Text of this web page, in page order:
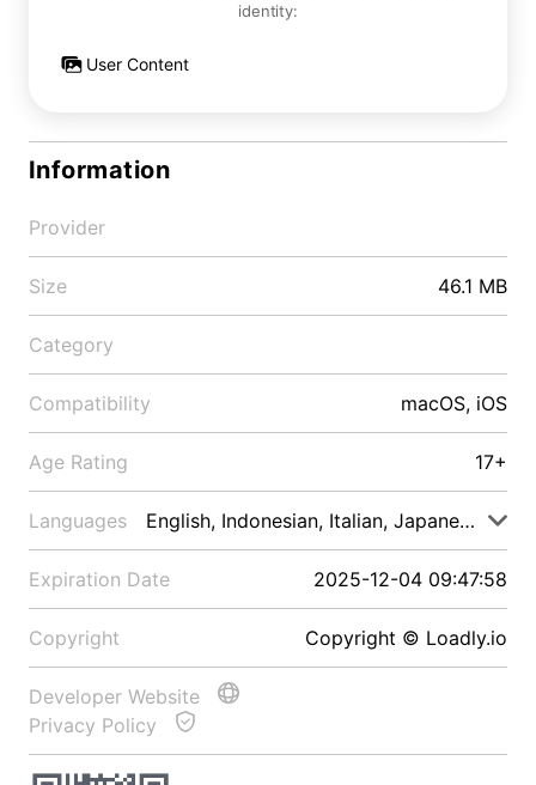
identity:
User Content
Information
Provider
Size 46.1 MB
Category
Compatibility macOS, iOS
Age Rating 17+
Languages English, Indonesian, Italian, Japanese, Malay
Expiration Date 2025-12-04 09:47:58
Copyright Copyright © Loadly.io
Developer Website
Privacy Policy